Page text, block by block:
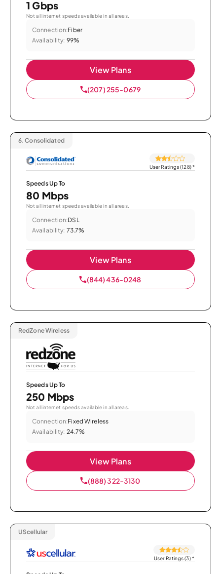
1 Gbps
Not all internet speeds available in all areas.
Connection:Fiber
Availability: 99%
View Plans
(207) 255-0679
6. Consolidated
User Ratings (128)*
Speeds Up To
80 Mbps
Not all internet speeds available in all areas.
Connection:DSL
Availability: 73.7%
View Plans
(844) 436-0248
RedZone Wireless
Speeds Up To
250 Mbps
Not all internet speeds available in all areas.
Connection:Fixed Wireless
Availability: 24.7%
View Plans
(888) 322-3130
UScellular
User Ratings (3)*